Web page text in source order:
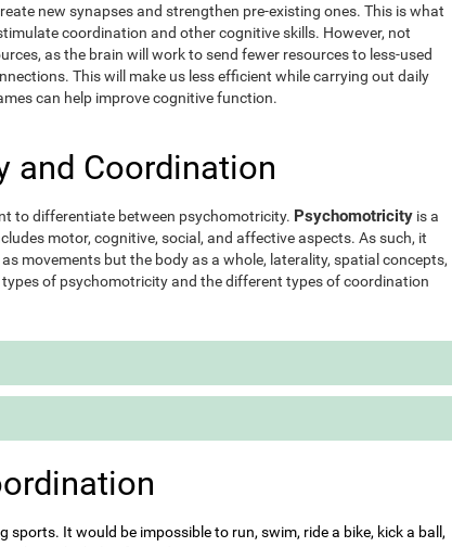
new synapses and strengthen pre-existing ones. This is what
coordination and other cognitive skills. However, not
as the brain will work to send fewer resources to less-used
This will make us less efficient while carrying out daily
can help improve cognitive function.
and Coordination
to differentiate between psychomotricity. Psychomotricity is a
motor, cognitive, social, and affective aspects. As such, it
movements but the body as a whole, laterality, spatial concepts,
of psychomotricity and the different types of coordination
sports. It would be impossible to run, swim, ride a bike, kick a ball,